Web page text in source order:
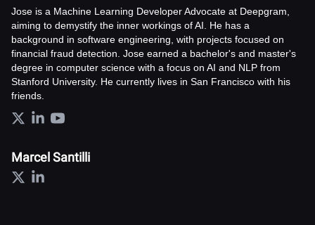
Jose is a Machine Learning Developer Advocate at Deepgram,
aiming to demystify the inner workings of AI. He has a
background in software engineering, with projects focused on
financial fraud detection. Jose earned a bachelor's and master's
degree in computer science with a focus on AI and NLP from
Stanford University. He currently lives in San Francisco with his
friends.
Marcel Santilli